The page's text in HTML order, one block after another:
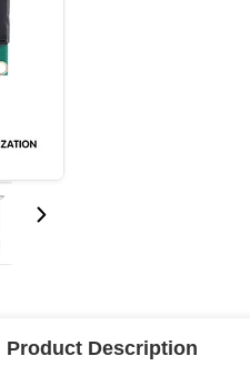
Product Description